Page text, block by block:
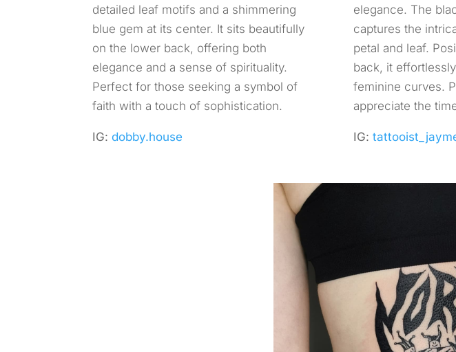
detailed leaf motifs and a shimmering
blue gem at its center. It sits beautifully
on the lower back, offering both
elegance and a sense of spirituality.
Perfect for those seeking a symbol of
faith with a touch of sophistication.
IG:dobby.house
elegance. The
captures the
petal and leaf.
back, it
feminine curves.
appreciate the
IG: